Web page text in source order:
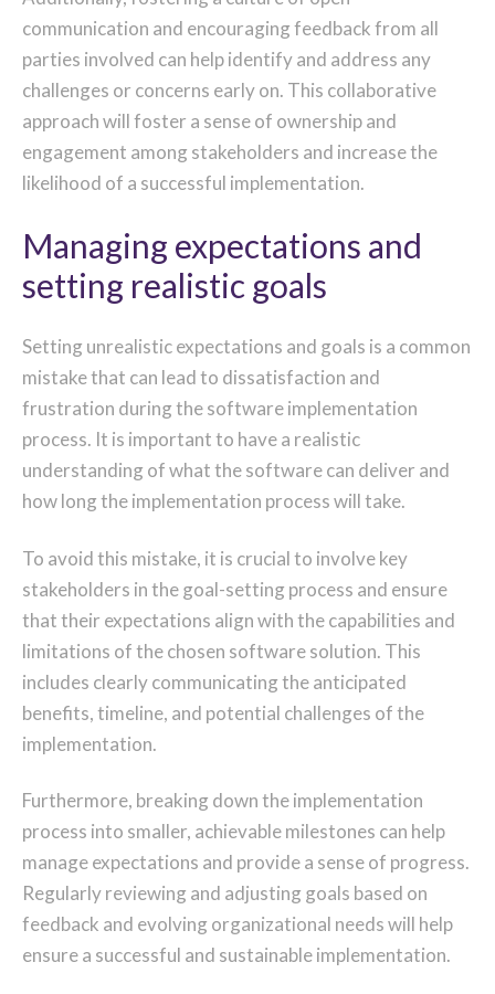
communication and encouraging feedback from all
parties involved can help identify and address any
challenges or concerns early on. This collaborative
approach will foster a sense of ownership and
engagement among stakeholders and increase the
likelihood of a successful implementation.
Managing expectations and
setting realistic goals
Setting unrealistic expectations and goals is a common
mistake that can lead to dissatisfaction and
frustration during the software implementation
process. It is important to have a realistic
understanding of what the software can deliver and
how long the implementation process will take.
To avoid this mistake, it is crucial to involve key
stakeholders in the goal-setting process and ensure
that their expectations align with the capabilities and
limitations of the chosen software solution. This
includes clearly communicating the anticipated
benefits, timeline, and potential challenges of the
implementation.
Furthermore, breaking down the implementation
process into smaller, achievable milestones can help
manage expectations and provide a sense of progress.
Regularly reviewing and adjusting goals based on
feedback and evolving organizational needs will help
ensure a successful and sustainable implementation.